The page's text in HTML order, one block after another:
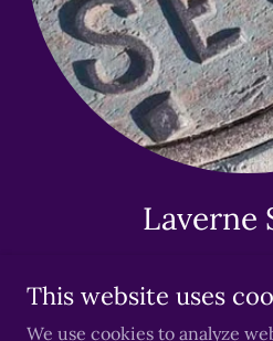
Laverne
This website uses
We use cookies to analyze